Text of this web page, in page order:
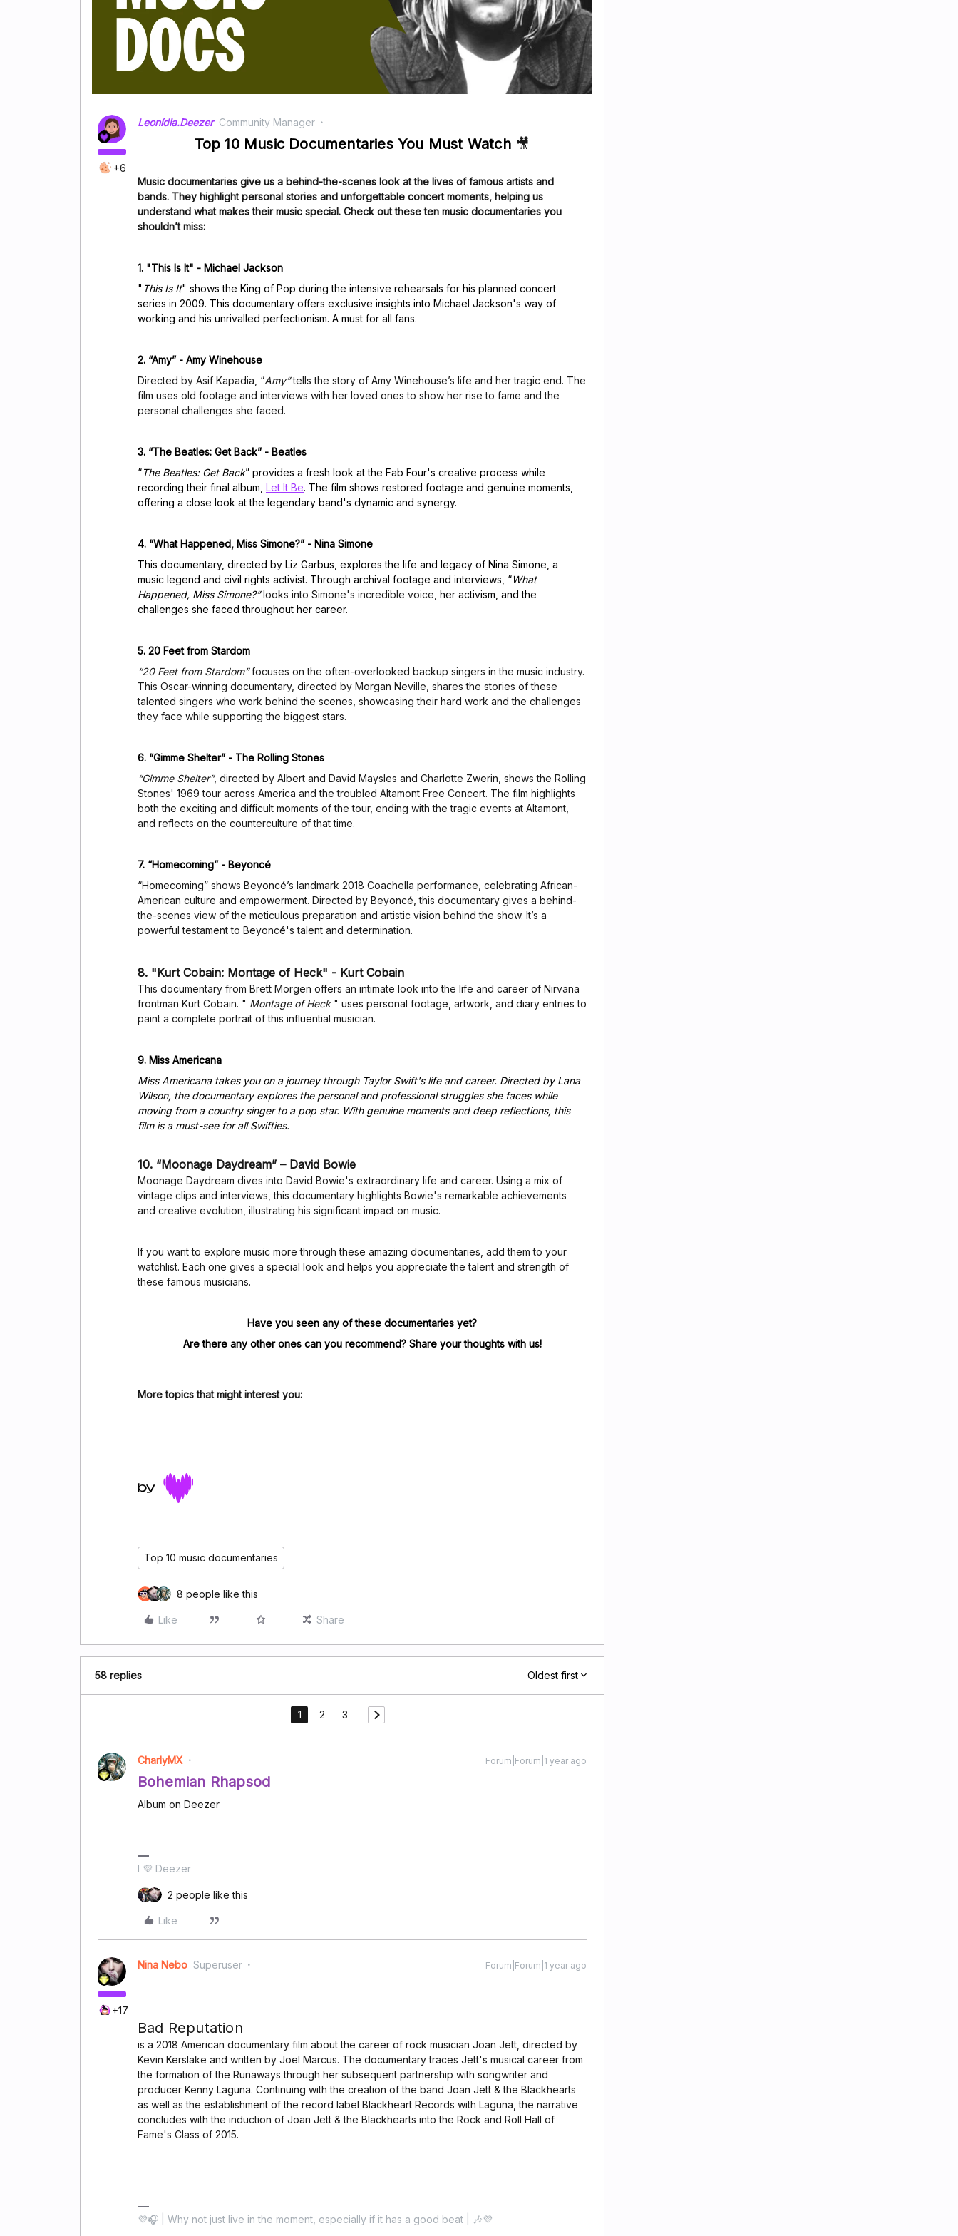
+6
Leonídia.Deezer Community Manager
Top 10 Music Documentaries You Must Watch 🎥
Music documentaries give us a behind-the-scenes look at the lives of famous artists and
bands. They highlight personal stories and unforgettable concert moments, helping us
understand what makes their music special. Check out these ten music documentaries you
shouldn’t miss:
1. "This Is It" - Michael Jackson
" This Is It" shows the King of Pop during the intensive rehearsals for his planned concert
series in 2009. This documentary offers exclusive insights into Michael Jackson's way of
working and his unrivalled perfectionism. A must for all fans.
2. “Amy” - Amy Winehouse
Directed by Asif Kapadia, “Amy”tells the story of Amy Winehouse’s life and her tragic end. The
film uses old footage and interviews with her loved ones to show her rise to fame and the
personal challenges she faced.
3. “The Beatles: Get Back” - Beatles
“The Beatles: Get Back” provides a fresh look at the Fab Four's creative process while
recording their final album, Let It Be. The film shows restored footage and genuine moments,
offering a close look at the legendary band's dynamic and synergy.
4. “What Happened, Miss Simone?” - Nina Simone
This documentary, directed by Liz Garbus, explores the life and legacy of Nina Simone, a
music legend and civil rights activist. Through archival footage and interviews, “What
Happened, Miss Simone?”looks into Simone's incredible voice, her activism, and the
challenges she faced throughout her career.
5. 20 Feet from Stardom
“20 Feet from Stardom”focuses on the often-overlooked backup singers in the music industry.
This Oscar-winning documentary, directed by Morgan Neville, shares the stories of these
talented singers who work behind the scenes, showcasing their hard work and the challenges
they face while supporting the biggest stars.
6. “Gimme Shelter” - The Rolling Stones
“Gimme Shelter”, directed by Albert and David Maysles and Charlotte Zwerin, shows the Rolling
Stones' 1969 tour across America and the troubled Altamont Free Concert. The film highlights
both the exciting and difficult moments of the tour, ending with the tragic events at Altamont,
and reflects on the counterculture of that time.
7. “Homecoming” - Beyoncé
“Homecoming” shows Beyoncé’s landmark 2018 Coachella performance, celebrating African-
American culture and empowerment. Directed by Beyoncé, this documentary gives a behind-
the-scenes view of the meticulous preparation and artistic vision behind the show. It’s a
powerful testament to Beyoncé's talent and determination.
8. "Kurt Cobain: Montage of Heck" - Kurt Cobain
This documentary from Brett Morgen offers an intimate look into the life and career of Nirvana
frontman Kurt Cobain. " Montage of Heck" uses personal footage, artwork, and diary entries to
paint a complete portrait of this influential musician.
9. Miss Americana
Miss Americana takes you on a journey through Taylor Swift's life and career. Directed by Lana
Wilson, the documentary explores the personal and professional struggles she faces while
moving from a country singer to a pop star. With genuine moments and deep reflections, this
film is a must-see for all Swifties.
10. “Moonage Daydream” – David Bowie
Moonage Daydream dives into David Bowie's extraordinary life and career. Using a mix of
vintage clips and interviews, this documentary highlights Bowie's remarkable achievements
and creative evolution, illustrating his significant impact on music.
If you want to explore music more through these amazing documentaries, add them to your
watchlist. Each one gives a special look and helps you appreciate the talent and strength of
these famous musicians.
Have you seen any of these documentaries yet?
Are there any other ones can you recommend? Share your thoughts with us!
More topics that might interest you:
Top 10 music documentaries
8 people like this
Like Share
58 replies Oldest first
1 2 3
CharlyMX Forum|Forum|1 year ago
Bohemian Rhapsod
Album on Deezer
I 💜 Deezer
2 people like this
Like
+17
Nina Nebo Superuser Forum|Forum|1 year ago
Bad Reputation
is a 2018 American documentary film about the career of rock musician Joan Jett, directed by
Kevin Kerslake and written by Joel Marcus. The documentary traces Jett's musical career from
the formation of the Runaways through her subsequent partnership with songwriter and
producer Kenny Laguna. Continuing with the creation of the band Joan Jett & the Blackhearts
as well as the establishment of the record label Blackheart Records with Laguna, the narrative
concludes with the induction of Joan Jett & the Blackhearts into the Rock and Roll Hall of
Fame's Class of 2015.
💜🎧 | Why not just live in the moment, especially if it has a good beat | 🎶💜